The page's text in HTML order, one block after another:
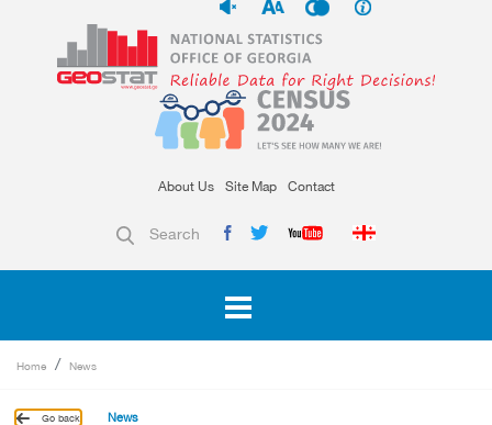
About Us Site Map Contact
Search
Home News
Go back News